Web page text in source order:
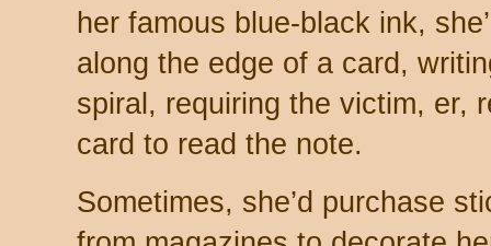
her famous blue-black ink,
along the edge of a card,
spiral, requiring the victim, er,
card to read the note.
Sometimes, she’d purchase